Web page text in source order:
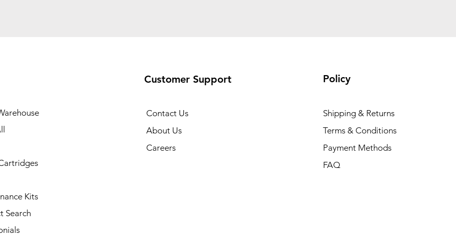
Kits
Search
Customer Support
Contact Us
About Us
Careers
Policy
Shipping & Returns
Terms & Conditions
Payment Methods
FAQ